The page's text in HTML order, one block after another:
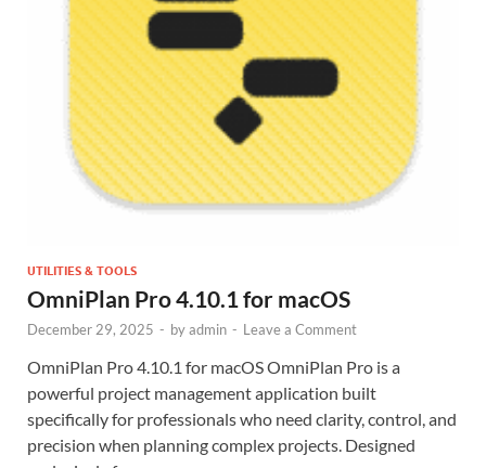
UTILITIES & TOOLS
OmniPlan Pro 4.10.1 for macOS
December 29, 2025 - byadmin - Leave a Comment
OmniPlan Pro 4.10.1 for macOS OmniPlan Pro is a
powerful project management application built
specifically for professionals who need clarity, control, and
precision when planning complex projects. Designed